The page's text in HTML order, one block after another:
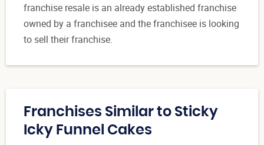
franchise resale is an already established franchise
owned by a franchisee and the franchisee is looking
to sell their franchise.
Franchises Similar to Sticky
Icky Funnel Cakes